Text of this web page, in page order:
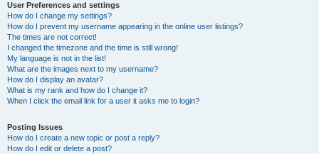
User Preferences and settings
How do I change my settings?
How do I prevent my username appearing in the online user listings?
The times are not correct!
I changed the timezone and the time is still wrong!
My language is not in the list!
What are the images next to my username?
How do I display an avatar?
What is my rank and how do I change it?
When I click the email link for a user it asks me to login?
Posting Issues
How do I create a new topic or post a reply?
How do I edit or delete a post?